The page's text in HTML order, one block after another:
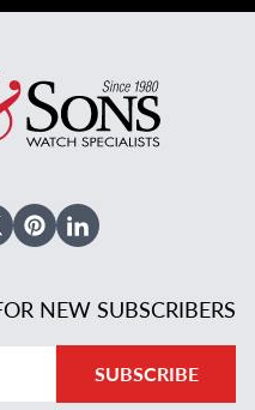
Twitter
PinterestLinked In
NEW SUBSCRIBERS
SUBSCRIBE